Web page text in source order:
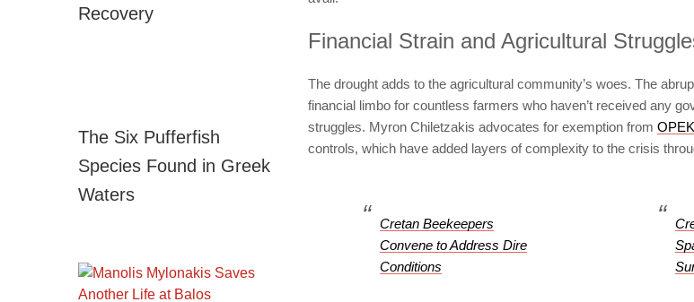
Financial Strain and Agricultural
The drought adds to the agricultural community’s woes. The
financial limbo for countless farmers who haven’t received any
struggles. Myron Chiletzakis advocates for exemption from
controls, which have added layers of complexity to the crisis
Cretan Beekeepers
Convene to Address Dire
Conditions
Recovery
The Six Pufferfish
Species Found in Greek
Waters